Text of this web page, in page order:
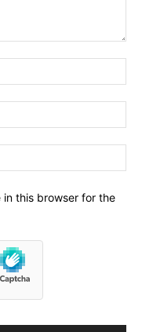
in this browser for the